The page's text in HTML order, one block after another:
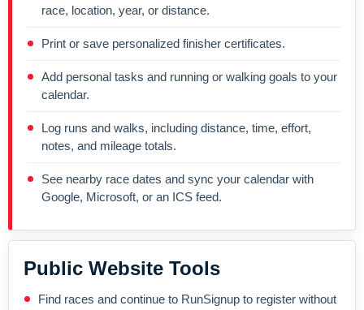
race, location, year, or distance.
Print or save personalized finisher certificates.
Add personal tasks and running or walking goals to your
calendar.
Log runs and walks, including distance, time, effort,
notes, and mileage totals.
See nearby race dates and sync your calendar with
Google, Microsoft, or an ICS feed.
Public Website Tools
Find races and continue to RunSignup to register without